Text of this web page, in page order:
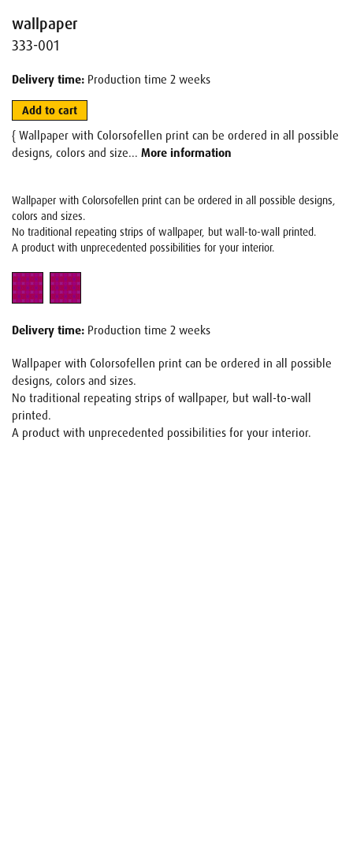
wallpaper
333-001
Delivery time: Production time 2 weeks
Add to cart
{ Wallpaper with Colorsofellen print can be ordered in all possible
designs, colors and size... More information
Wallpaper with Colorsofellen print can be ordered in all possible designs,
colors and sizes.
No traditional repeating strips of wallpaper, but wall-to-wall printed.
A product with unprecedented possibilities for your interior.
Delivery time: Production time 2 weeks
Wallpaper with Colorsofellen print can be ordered in all possible
designs, colors and sizes.
No traditional repeating strips of wallpaper, but wall-to-wall
printed.
A product with unprecedented possibilities for your interior.